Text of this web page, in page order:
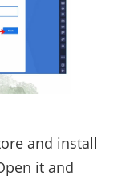
and install
it and